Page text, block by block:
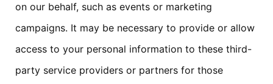
on our behalf, such as events or marketing
campaigns. It may be necessary to provide or allow
access to your personal information to these third-
party service providers or partners for those